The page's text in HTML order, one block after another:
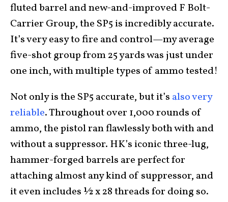
fluted barrel and new-and-improved F Bolt-
Carrier Group, the SP5 is incredibly accurate.
It’s very easy to fire and control—my average
five-shot group from 25 yards was just under
one inch, with multiple types of ammo tested!
Not only is the SP5 accurate, but it’s also very
reliable. Throughout over 1,000 rounds of
ammo, the pistol ran flawlessly both with and
without a suppressor. HK’s iconic three-lug,
hammer-forged barrels are perfect for
attaching almost any kind of suppressor, and
it even includes ½ x 28 threads for doing so.